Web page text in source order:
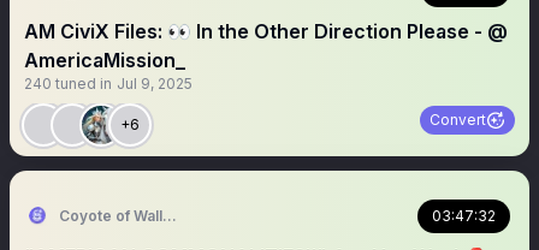
AM CiviX Files: 👀 In the Other Direction Please - @
AmericaMission_
240 tuned in Jul 9, 2025
+6 Convert
Coyote of Wallstreet 03:47:32